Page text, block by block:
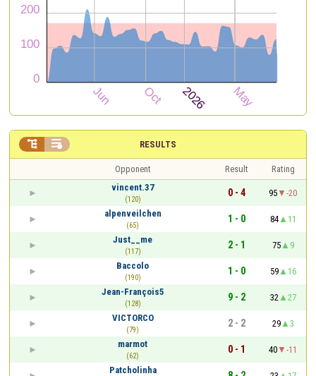
RESULTS
 
Opponent Result
Rating
vincent.37
(120)
0 - 4 95
-20
alpenveilchen
(65)
1 - 0 84
11
Just__me
(117)
2 - 1 75
9
Baccolo
(190)
1 - 0 59
16
Jean-François5
(128)
9 - 2 32
27
VICTORCO
(79)
2 - 2 29
3
marmot
(62)
0 - 1 40
-11
Patcholinha